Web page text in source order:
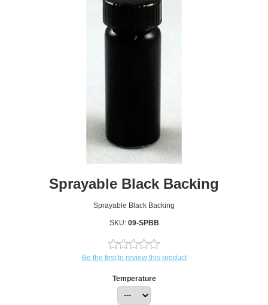
Sprayable Black Backing
Sprayable Black Backing
SKU: 09-SPBB
Be the first to review this product
Temperature